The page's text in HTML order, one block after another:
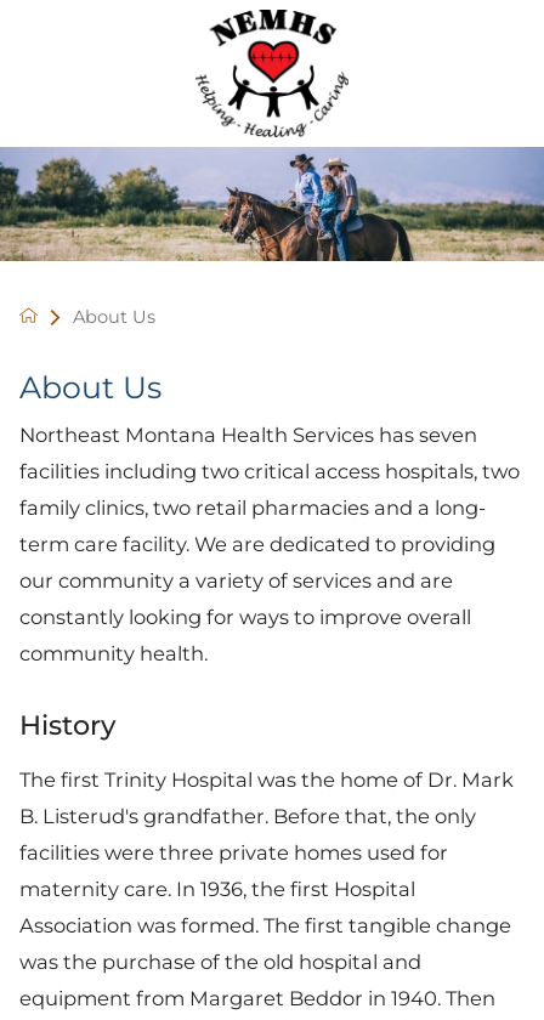
About Us
About Us
Northeast Montana Health Services has seven
facilities including two critical access hospitals, two
family clinics, two retail pharmacies and a long-
term care facility. We are dedicated to providing
our community a variety of services and are
constantly looking for ways to improve overall
community health.
History
The first Trinity Hospital was the home of Dr. Mark
B. Listerud's grandfather. Before that, the only
facilities were three private homes used for
maternity care. In 1936, the first Hospital
Association was formed. The first tangible change
was the purchase of the old hospital and
equipment from Margaret Beddor in 1940. Then